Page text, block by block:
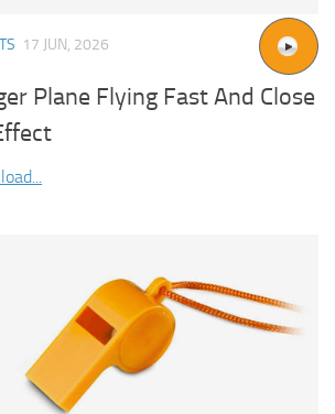
17 JUN, 2026
Plane Flying Fast And Close